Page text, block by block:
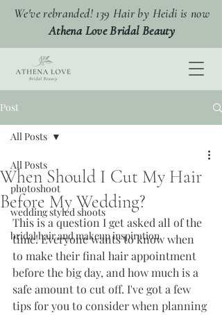
We've rebranded! 139 Hair by Heidi is now
Athena Love Bridal Beauty
Post
All Posts
photoshoot
wedding styled shoots
bridal hair and makeup inspiration
All Posts
When Should I Cut My Hair
Before My Wedding?
This is a question I get asked all of the
time! Everyone wants to know when
to make their final hair appointment
before the big day, and how much is a
safe amount to cut off. I've got a few
tips for you to consider when planning